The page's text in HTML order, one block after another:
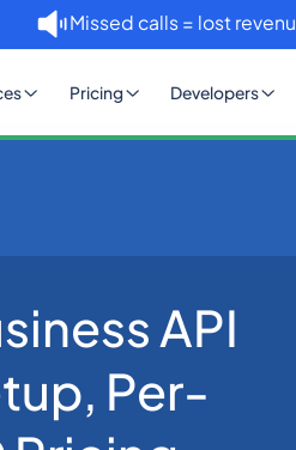
Missed calls = lost
Pricing Developers
API UAE 2026: Setup, Per-
API
Per-